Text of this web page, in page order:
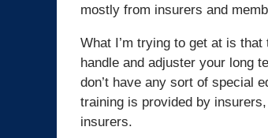
mostly from insurers and
What I’m trying to get at is that
handle and adjuster your long
don’t have any sort of special
training is provided by
insurers.